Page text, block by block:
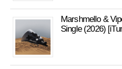
Marshmello &
Single (2026)